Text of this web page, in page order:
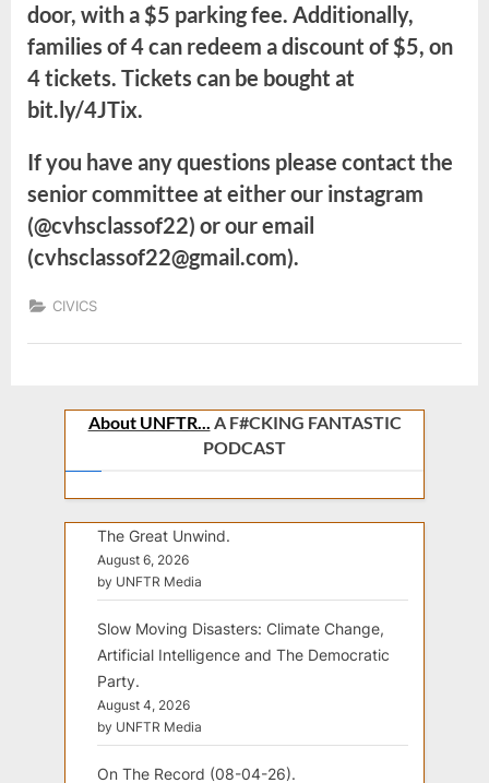
door, with a $5 parking fee. Additionally,
families of 4 can redeem a discount of $5, on
4 tickets. Tickets can be bought at
bit.ly/4JTix.
If you have any questions please contact the
senior committee at either our instagram
(@cvhsclassof22) or our email
(cvhsclassof22@gmail.com).
CIVICS
About UNFTR... A F#CKING FANTASTIC
PODCAST
The Great Unwind.
August 6, 2026
by UNFTR Media
Slow Moving Disasters: Climate Change,
Artificial Intelligence and The Democratic
Party.
August 4, 2026
by UNFTR Media
On The Record (08-04-26).